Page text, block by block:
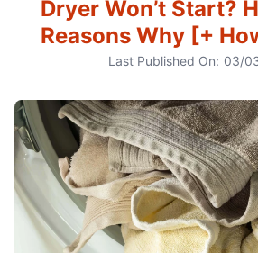
Dryer Won’t Start?
Reasons Why [+
Last Published On: 03/